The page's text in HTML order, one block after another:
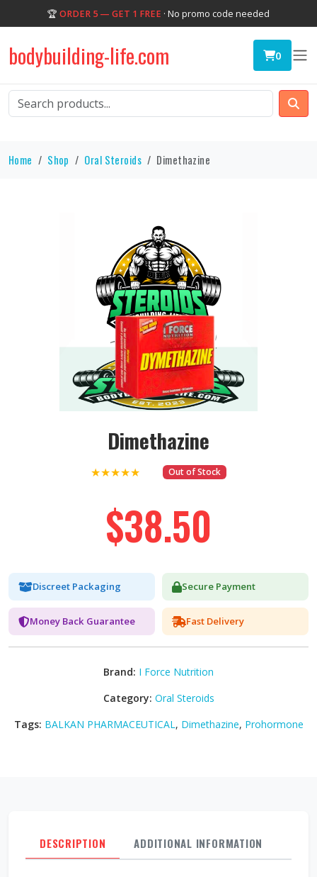
🏆 ORDER 5 — GET 1 FREE · No promo code needed
bodybuilding-life.com 0
Home Shop Oral Steroids Dimethazine
Dimethazine
★★★★★ Out of Stock
$38.50
Discreet Packaging Secure Payment
Money Back Guarantee Fast Delivery
Brand: I Force Nutrition
Category: Oral Steroids
Tags: BALKAN PHARMACEUTICAL, Dimethazine, Prohormone
DESCRIPTION ADDITIONAL INFORMATION